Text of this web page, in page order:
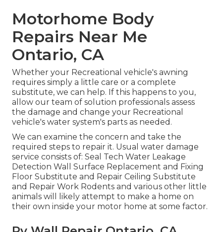
Motorhome Body
Repairs Near Me
Ontario, CA
Whether your Recreational vehicle's awning
requires simply a little care or a complete
substitute, we can help. If this happens to you,
allow our team of solution professionals assess
the damage and change your Recreational
vehicle's water system's parts as needed.
We can examine the concern and take the
required steps to repair it. Usual water damage
service consists of: Seal Tech Water Leakage
Detection Wall Surface Replacement and Fixing
Floor Substitute and Repair Ceiling Substitute
and Repair Work Rodents and various other little
animals will likely attempt to make a home on
their own inside your motor home at some factor.